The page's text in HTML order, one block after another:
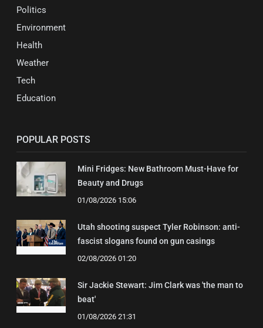
Politics
Environment
Health
Weather
Tech
Education
POPULAR POSTS
Mini Fridges: New Bathroom Must-Have for
Beauty and Drugs
01/08/2026 15:06
Utah shooting suspect Tyler Robinson: anti-
fascist slogans found on gun casings
02/08/2026 01:20
Sir Jackie Stewart: Jim Clark was 'the man to
beat'
01/08/2026 21:31